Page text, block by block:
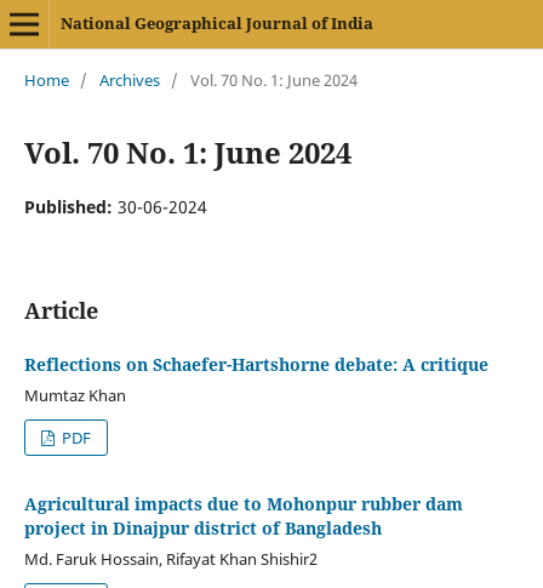
National Geographical Journal of India
Home / Archives / Vol. 70 No. 1: June 2024
Vol. 70 No. 1: June 2024
Published: 30-06-2024
Article
Reflections on Schaefer-Hartshorne debate: A critique
Mumtaz Khan
PDF
Agricultural impacts due to Mohonpur rubber dam
project in Dinajpur district of Bangladesh
Md. Faruk Hossain, Rifayat Khan Shishir2